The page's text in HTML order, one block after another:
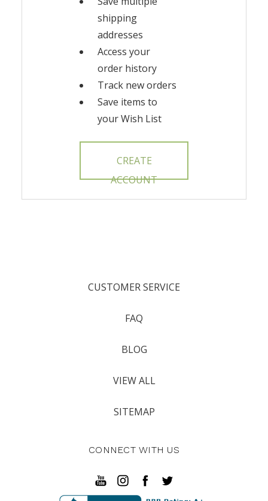
shipping
addresses
Access your
order history
Track new orders
Save items to
your Wish List
CREATE
ACCOUNT
CUSTOMER SERVICE
FAQ
BLOG
VIEW ALL
SITEMAP
CONNECT WITH US